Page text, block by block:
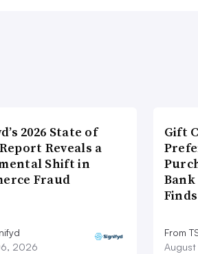
2026 State of
Reveals a
Shift in
Fraud
2026
Gift
Finds
From